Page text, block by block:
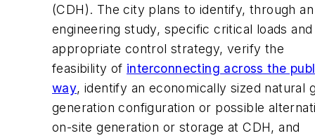
(CDH). The city plans to identify, through an
engineering study, specific critical loads and
appropriate control strategy, verify the
feasibility of interconnecting across the
way, identify an economically sized natural
generation configuration or possible
on-site generation or storage at CDH, and